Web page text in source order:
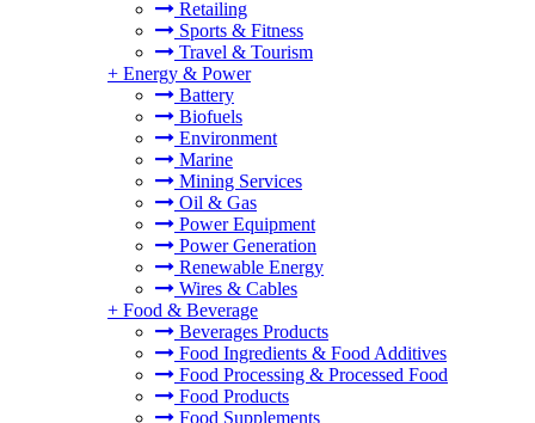
Retailing
Sports & Fitness
Travel & Tourism
+ Energy & Power
Battery
Biofuels
Environment
Marine
Mining Services
Oil & Gas
Power Equipment
Power Generation
Renewable Energy
Wires & Cables
+ Food & Beverage
Beverages Products
Food Ingredients & Food Additives
Food Processing & Processed Food
Food Products
Food Supplements